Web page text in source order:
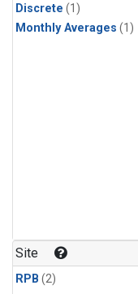
Discrete (1)
Monthly Averages (1)
Site
RPB (2)